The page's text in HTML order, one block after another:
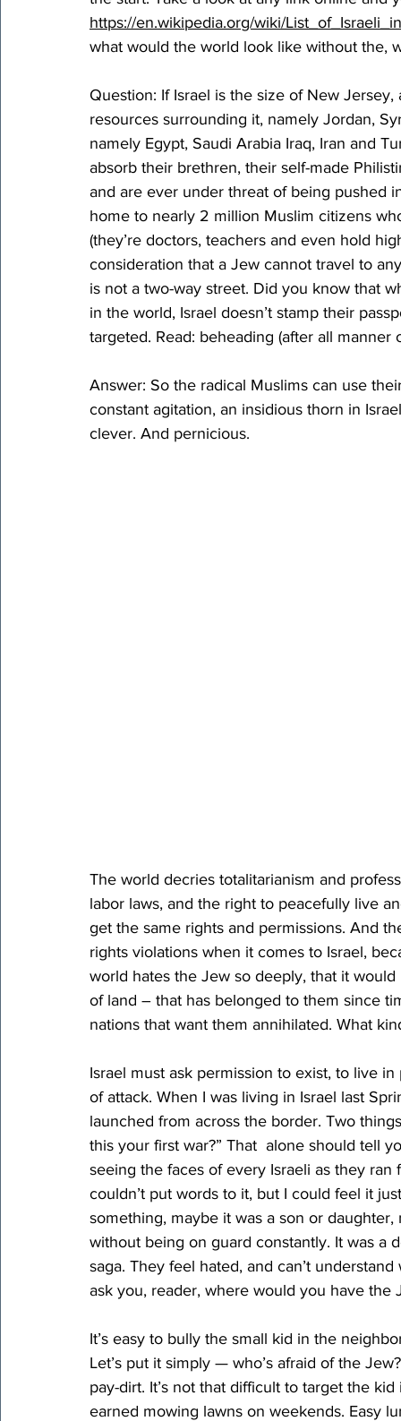
https://en.wikipedia.org/wiki/
what would the world look like without the,
Question: If Israel is the size of New
resources surrounding it, namely Jordan,
namely Egypt, Saudi Arabia Iraq, Iran and
absorb their brethren, their self-made
and are ever under threat of being pushed
home to nearly 2 million Muslim citizens
(they’re doctors, teachers and even hold
consideration that a Jew cannot travel to
is not a two-way street. Did you know that
in the world, Israel doesn’t stamp their
targeted. Read: beheading (after all manner
Answer: So the radical Muslims can use
constant agitation, an insidious thorn in
clever. And pernicious.
The world decries totalitarianism and
labor laws, and the right to peacefully live
get the same rights and permissions. And
rights violations when it comes to Israel,
world hates the Jew so deeply, that it
of land – that has belonged to them since
nations that want them annihilated. What
Israel must ask permission to exist, to live
of attack. When I was living in Israel last
launched from across the border. Two
this your first war?” That  alone should tell
seeing the faces of every Israeli as they ran
couldn’t put words to it, but I could feel it
something, maybe it was a son or
without being on guard constantly. It was a
saga. They feel hated, and can’t
ask you, reader, where would you have the
It’s easy to bully the small kid in the
Let’s put it simply — who’s afraid of the
pay-dirt. It’s not that difficult to target the
earned mowing lawns on weekends. Easy